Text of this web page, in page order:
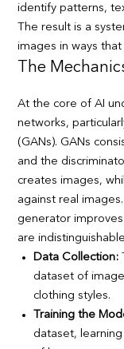
identify patterns,
The result is a
images in ways
The
At the core of AI
networks,
(GANs). GANs
and the
creates images,
against real
generator
are
Data Collection:
dataset of
clothing styles.
Training the
dataset,